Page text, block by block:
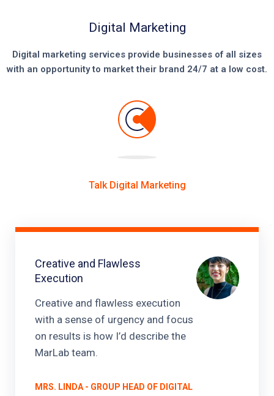
Digital Marketing
Digital marketing services provide businesses of all sizes
with an opportunity to market their brand 24/7 at a low cost.
Talk Digital Marketing
Creative and Flawless
Execution
Creative and flawless execution
with a sense of urgency and focus
on results is how I’d describe the
MarLab team.
MRS. LINDA - GROUP HEAD OF DIGITAL